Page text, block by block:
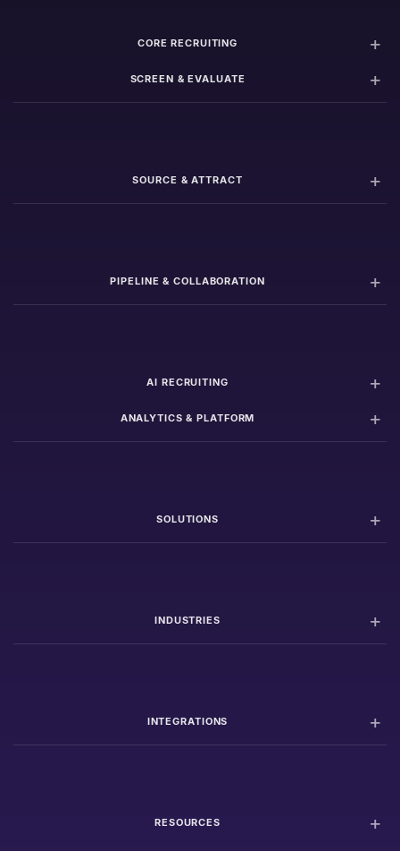
CORE RECRUITING
SCREEN & EVALUATE
SOURCE & ATTRACT
PIPELINE & COLLABORATION
AI RECRUITING
ANALYTICS & PLATFORM
SOLUTIONS
INDUSTRIES
INTEGRATIONS
RESOURCES